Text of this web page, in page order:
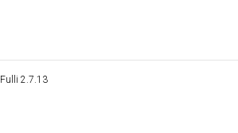
Fulli 2.7.13